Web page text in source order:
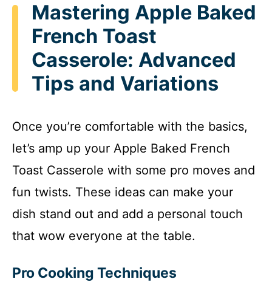
Mastering Apple Baked
French Toast
Casserole: Advanced
Tips and Variations
Once you’re comfortable with the basics,
let’s amp up your Apple Baked French
Toast Casserole with some pro moves and
fun twists. These ideas can make your
dish stand out and add a personal touch
that wow everyone at the table.
Pro Cooking Techniques